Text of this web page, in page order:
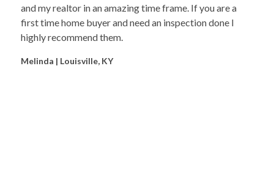
and my realtor in an amazing time frame. If you are a
first time home buyer and need an inspection done I
highly recommend them.
Melinda | Louisville, KY